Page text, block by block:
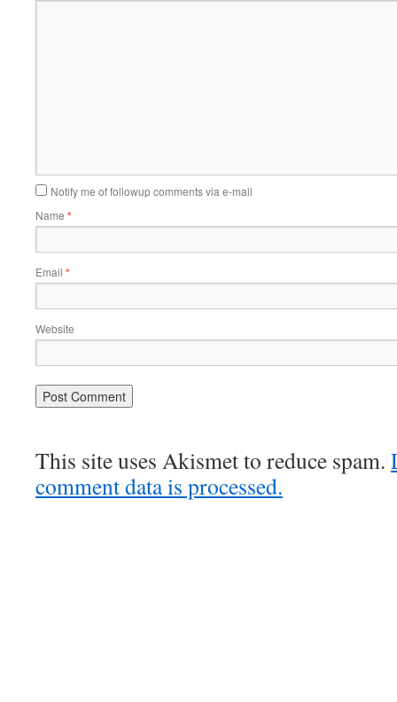
Notify me of followup comments via e-mail
Name *
Email *
Website
This site uses Akismet to reduce spam.
comment data is processed.